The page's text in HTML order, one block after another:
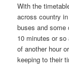
With the
across country
buses and some
10 minutes or
of another hour
keeping to their